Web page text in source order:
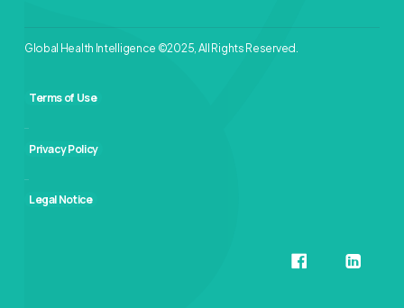
Global Health Intelligence ©2025, All Rights Reserved.
Terms of Use
Privacy Policy
Legal Notice